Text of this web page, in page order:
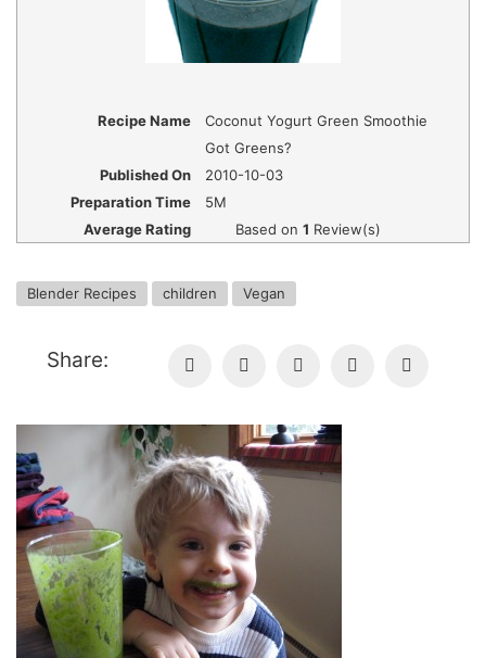
Recipe Name
Coconut Yogurt Green Smoothie
Got Greens?
Published On
2010-10-03
Preparation Time
5M
Average Rating
Based on 1 Review(s)
Blender Recipes children Vegan
Share: